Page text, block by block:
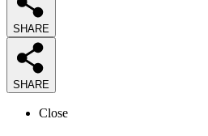
SHARE
SHARE
Close